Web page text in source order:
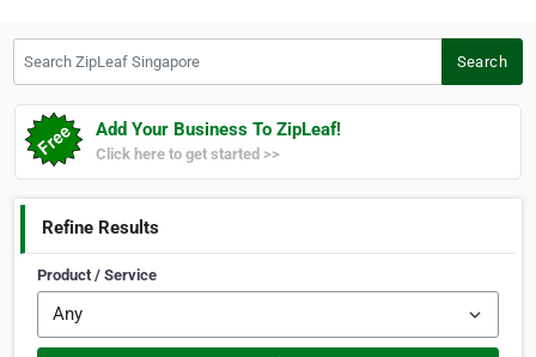
Search
Add Your Business To ZipLeaf!
Click here to get started >>
Refine Results
Product / Service